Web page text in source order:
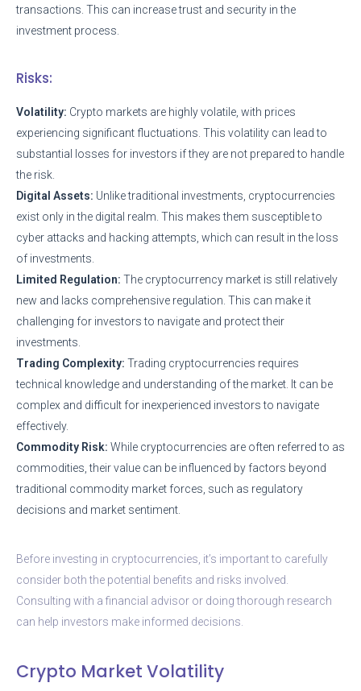
transactions. This can increase trust and security in the
investment process.
Risks:
Volatility: Crypto markets are highly volatile, with prices
experiencing significant fluctuations. This volatility can lead to
substantial losses for investors if they are not prepared to handle
the risk.
Digital Assets: Unlike traditional investments, cryptocurrencies
exist only in the digital realm. This makes them susceptible to
cyber attacks and hacking attempts, which can result in the loss
of investments.
Limited Regulation: The cryptocurrency market is still relatively
new and lacks comprehensive regulation. This can make it
challenging for investors to navigate and protect their
investments.
Trading Complexity: Trading cryptocurrencies requires
technical knowledge and understanding of the market. It can be
complex and difficult for inexperienced investors to navigate
effectively.
Commodity Risk: While cryptocurrencies are often referred to as
commodities, their value can be influenced by factors beyond
traditional commodity market forces, such as regulatory
decisions and market sentiment.
Before investing in cryptocurrencies, it’s important to carefully
consider both the potential benefits and risks involved.
Consulting with a financial advisor or doing thorough research
can help investors make informed decisions.
Crypto Market Volatility